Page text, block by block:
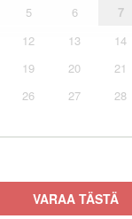
5 6 7
12 13 14
19 20 21
26 27 28
VARAA TÄSTÄ